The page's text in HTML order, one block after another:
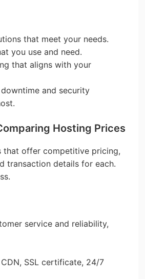
that meet your needs.
you use and need.
that aligns with your
and security
Hosting Prices
that offer competitive pricing,
transaction details for each.
service and reliability,
SSL certificate, 24/7